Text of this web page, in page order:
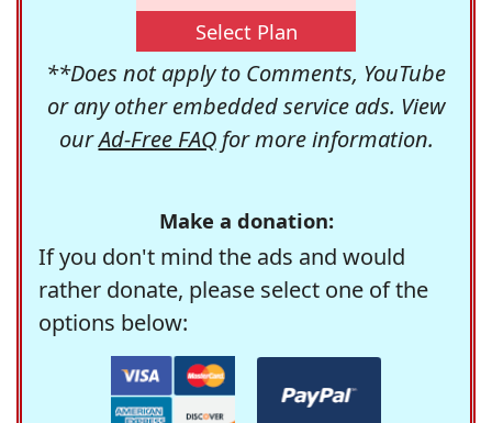
Select Plan
**Does not apply to Comments, YouTube
or any other embedded service ads. View
ourAd-Free FAQfor more information.
Make a donation:
If you don't mind the ads and would
rather donate, please select one of the
options below: